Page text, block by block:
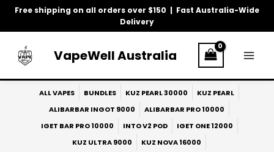
Free shipping on all orders over $150 | Fast Australia-Wide
Delivery
Skip
VapeWell Australia
ALL VAPES BUNDLES KUZ PEARL 30000
KUZ PEARL
ALIBARBAR INGOT 9000
ALIBARBAR PRO 10000
IGET BAR PRO 10000
INTO V2 POD
IGET ONE 12000
KUZ ULTRA 9000
KUZ NOVA 16000